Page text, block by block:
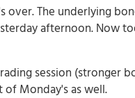
over. The underlying
afternoon. Now
session (stronger
of Monday's as well.